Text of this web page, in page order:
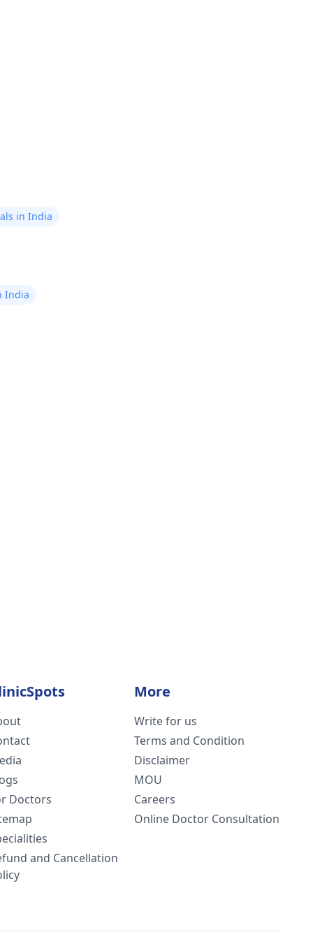
in India
India
Doctors
and Cancellation
More
Write for us
Terms and Condition
Disclaimer
MOU
Careers
Online Doctor Consultation